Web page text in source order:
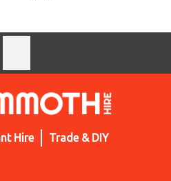
Hire Trade & DIY